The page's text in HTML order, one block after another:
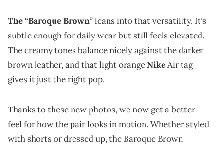
The “Baroque Brown”leans into that versatility. It’s
subtle enough for daily wear but still feels elevated.
The creamy tones balance nicely against the darker
brown leather, and that light orangeNikeAir tag
gives it just the right pop.
Thanks to these new photos, we now get a better
feel for how the pair looks in motion. Whether styled
with shorts or dressed up, the Baroque Brown